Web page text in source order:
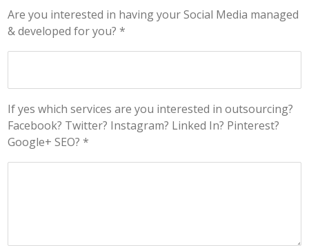
Are you interested in having your Social Media managed
& developed for you? *
If yes which services are you interested in outsourcing?
Facebook? Twitter? Instagram? Linked In? Pinterest?
Google+ SEO? *